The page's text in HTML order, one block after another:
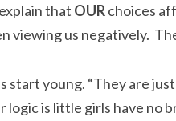
that OURchoices
viewing us negatively.
start young. “They are
logic is little girls have no